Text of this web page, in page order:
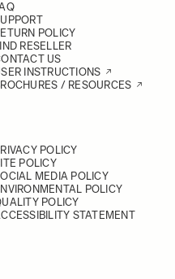
POLICY
RESELLER
US
INSTRUCTIONS
/ RESOURCES
POLICY
POLICY
MEDIA POLICY
POLICY
POLICY
STATEMENT